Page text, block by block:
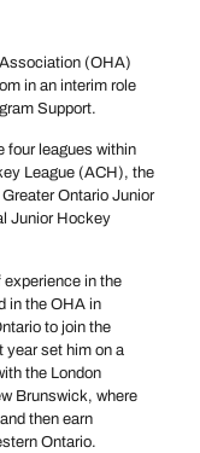
(OHA)
in an interim role
Support.
four leagues within
League (ACH), the
Ontario Junior
Junior Hockey
in the
in the OHA in
to join the
year set him on a
the London
Brunswick, where
then earn
Ontario.